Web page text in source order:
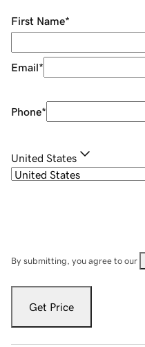
First Name*
Email*
Phone*
United States
By submitting, you agree to our
Get Price